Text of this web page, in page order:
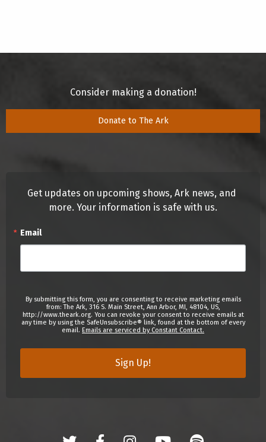
Consider making a donation!
Donate to The Ark
Get updates on upcoming shows, Ark news, and
more. Your information is safe with us.
Email
By submitting this form, you are consenting to receive marketing emails
from: The Ark, 316 S. Main Street, Ann Arbor, MI, 48104, US,
http://www.theark.org. You can revoke your consent to receive emails at
any time by using the SafeUnsubscribe® link, found at the bottom of every
email. Emails are serviced by Constant Contact.
Sign Up!